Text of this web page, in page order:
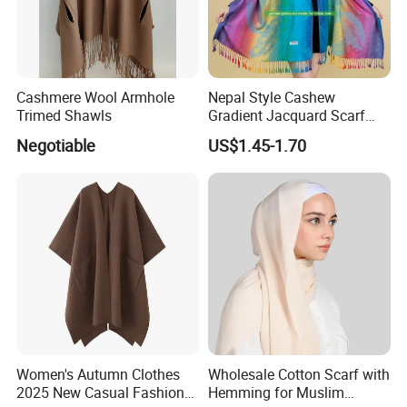
Why Brothers Textile
Wool has long been accepted as an environmentally positive
renewable and biodegradable. Not to mention that it is thermo-
years and years. We sourced wool fiber directly from Australia
and New Zealand.
Cashmere Wool Armhole
Trimed Shawls
Negotiable
Nepal Style Cashew
Gradient Jacquard Scarf
Fashion Pashmina Shawl
US$1.45-1.70
Women's Autumn Clothes
2025 New Casual Fashion
Wholesale Cotton Scarf with
Hemming for Muslim